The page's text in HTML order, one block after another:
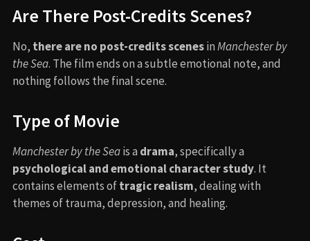
Are There Post-Credits Scenes?
No, there are no post-credits scenesinManchester by
the Sea. The film ends on a subtle emotional note, and
nothing follows the final scene.
Type of Movie
Manchester by the Seais a drama, specifically a
psychological and emotional character study. It
contains elements oftragic realism, dealing with
themes of trauma, depression, and healing.